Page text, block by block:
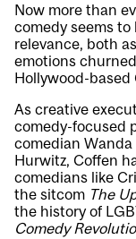
Now more than
comedy seems
relevance, both
emotions
Hollywood-
As creative
comedy-focused
comedian
Hurwitz, Coffen
comedians like
the sitcom The
the history of
Comedy